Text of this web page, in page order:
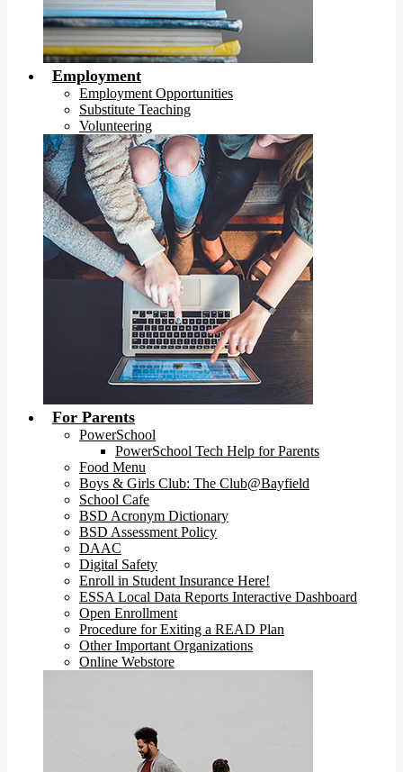
Employment
Employment Opportunities
Substitute Teaching
Volunteering
For Parents
PowerSchool
PowerSchool Tech Help for Parents
Food Menu
Boys & Girls Club: The Club@Bayfield
School Cafe
BSD Acronym Dictionary
BSD Assessment Policy
DAAC
Digital Safety
Enroll in Student Insurance Here!
ESSA Local Data Reports Interactive Dashboard
Open Enrollment
Procedure for Exiting a READ Plan
Other Important Organizations
Online Webstore